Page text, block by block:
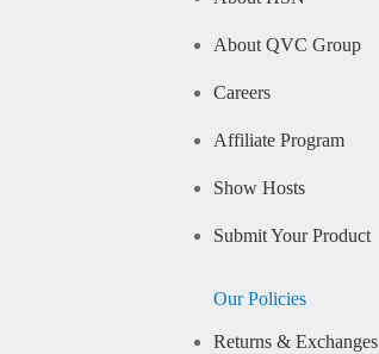
About QVC Group
Careers
Affiliate Program
Show Hosts
Submit Your Product
Our Policies
Returns & Exchanges